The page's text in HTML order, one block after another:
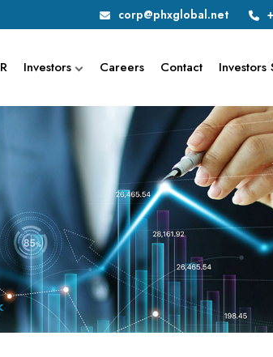
corp@phxglobal.net
Investors Careers Contact Investors